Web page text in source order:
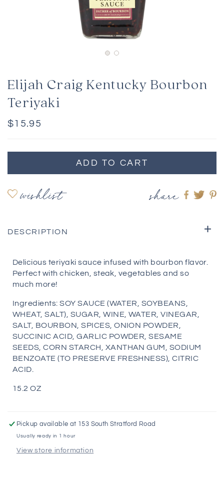
Elijah Craig Kentucky Bourbon
Teriyaki
Regular
$15.95
ADD TO CART
wishlist share
Share
DESCRIPTION
Delicious teriyaki sauce infused with bourbon flavor.
Perfect with chicken, steak, vegetables and so
much more!
Ingredients: SOY SAUCE (WATER, SOYBEANS,
WHEAT, SALT), SUGAR, WINE, WATER, VINEGAR,
SALT, BOURBON, SPICES, ONION POWDER,
SUCCINIC ACID, GARLIC POWDER, SESAME
SEEDS, CORN STARCH, XANTHAN GUM, SODIUM
BENZOATE (TO PRESERVE FRESHNESS), CITRIC
ACID.
15.2 OZ
Pickup available at 153 South Stratford Road
Usually ready in 1 hour
View store information